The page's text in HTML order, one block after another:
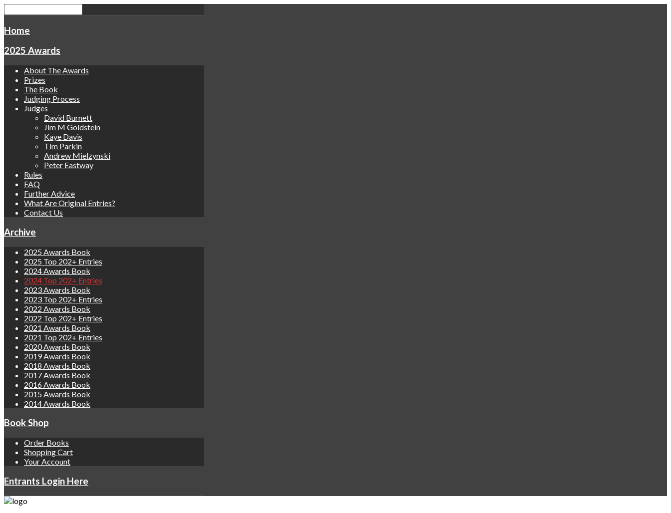
Home
2025 Awards
About The Awards
Prizes
The Book
Judging Process
Judges
David Burnett
Jim M Goldstein
Kaye Davis
Tim Parkin
Andrew Mielzynski
Peter Eastway
Rules
FAQ
Further Advice
What Are Original Entries?
Contact Us
Archive
2025 Awards Book
2025 Top 202+ Entries
2024 Awards Book
2024 Top 202+ Entries
2023 Awards Book
2023 Top 202+ Entries
2022 Awards Book
2022 Top 202+ Entries
2021 Awards Book
2021 Top 202+ Entries
2020 Awards Book
2019 Awards Book
2018 Awards Book
2017 Awards Book
2016 Awards Book
2015 Awards Book
2014 Awards Book
Book Shop
Order Books
Shopping Cart
Your Account
Entrants Login Here